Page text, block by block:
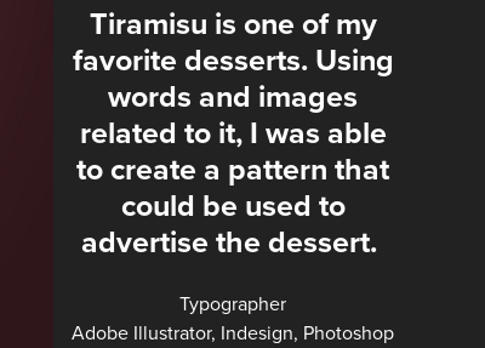
Tiramisu is one of my
favorite desserts. Using
words and images
related to it, I was able
to create a pattern that
could be used to
advertise the dessert.
Typographer
Adobe Illustrator, Indesign, Photoshop